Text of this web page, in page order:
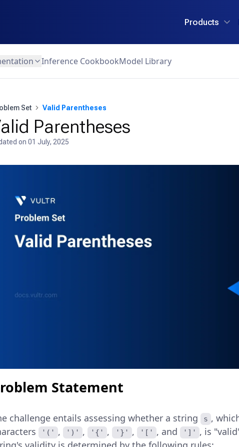
Products
Inference CookbookModel Library
Set Valid Parentheses
Parentheses
on 01 July, 2025
Statement
challenge entails assessing whether a string s ,
'(' , ')' , '{' , '}' , '[' , and ']'
, is